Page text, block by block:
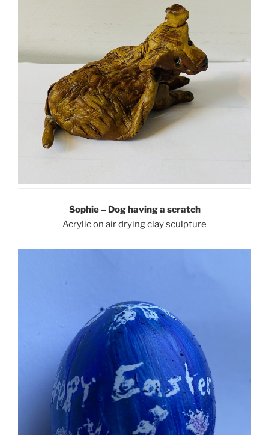
Sophie – Dog having a scratch
Acrylic on air drying clay sculpture